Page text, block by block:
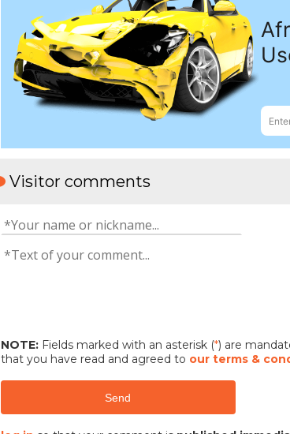
Visitor comments
NOTE:Fields marked with an asterisk (*) are
that you have read and agreed to our terms &
Send